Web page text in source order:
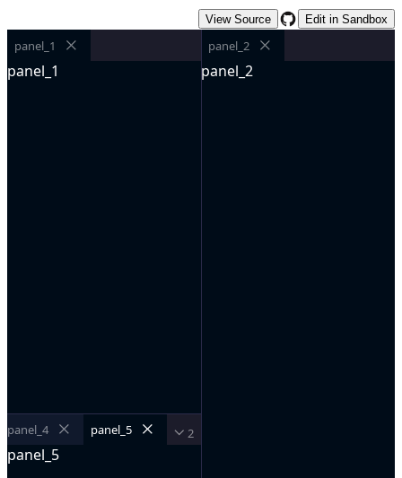
View Source Edit in Sandbox
panel_1
panel_1
panel_4 panel_5 2
panel_5
panel_2
panel_2